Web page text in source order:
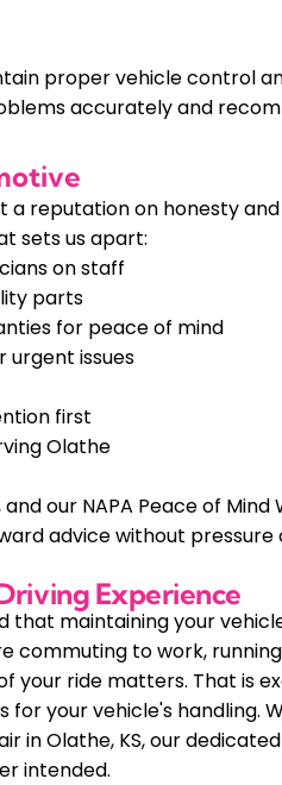
proper vehicle control
accurately and
a reputation on honesty
sets us apart:
on staff
parts
for peace of mind
urgent issues
first
Olathe
our NAPA Peace of
advice without pressure
Experience
that maintaining your
commuting to work,
your ride matters. That is
your vehicle's handling.
in Olathe, KS, our
intended.